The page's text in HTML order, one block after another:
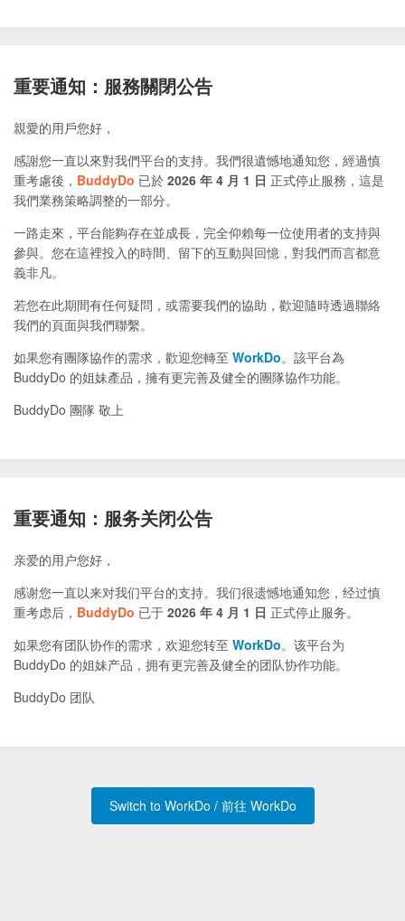
重要通知：服務關閉公告
親愛的用戶您好，
感謝您一直以來對我們平台的支持。我們很遺憾地通知您，經過慎
重考慮後， BuddyDo 已於 2026 年 4 月 1 日 正式停止服務，這是
我們業務策略調整的一部分。
一路走來，平台能夠存在並成長，完全仰賴每一位使用者的支持與
參與。您在這裡投入的時間、留下的互動與回憶，對我們而言都意
義非凡。
若您在此期間有任何疑問，或需要我們的協助，歡迎隨時透過聯絡
我們的頁面與我們聯繫。
如果您有團隊協作的需求，歡迎您轉至 WorkDo。該平台為
BuddyDo 的姐妹產品，擁有更完善及健全的團隊協作功能。
BuddyDo 團隊 敬上
重要通知：服务关闭公告
亲爱的用户您好，
感谢您一直以来对我们平台的支持。我们很遗憾地通知您，经过慎
重考虑后， BuddyDo 已于 2026 年 4 月 1 日 正式停止服务。
如果您有团队协作的需求，欢迎您转至 WorkDo。该平台为
BuddyDo 的姐妹产品，拥有更完善及健全的团队协作功能。
BuddyDo 团队
Switch to WorkDo / 前往 WorkDo